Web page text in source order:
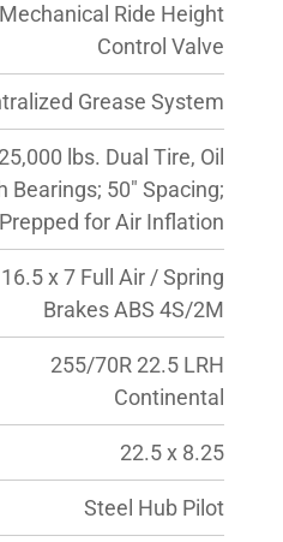
Mechanical Ride Height
Control Valve
Grease System
lbs. Dual Tire, Oil
Bearings; 50″ Spacing;
Prepped for Air Inflation
16.5 x 7 Full Air / Spring
Brakes ABS 4S/2M
255/70R 22.5 LRH
Continental
22.5 x 8.25
Steel Hub Pilot